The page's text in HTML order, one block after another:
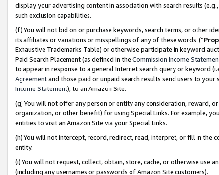
display your advertising content in association with search results
such exclusion capabilities.
(f) You will not bid on or purchase keywords, search terms, or other
its affiliates or variations or misspellings of any of these words (“
Exhaustive Trademarks Table) or otherwise participate in keyword
Paid Search Placement (as defined in the Commission Income
to appear in response to a general Internet search query or keyword
Agreementand those paid or unpaid search results send users to
Income Statement), to an Amazon Site.
(g) You will not offer any person or entity any consideration, reward,
organization, or other benefit) for using Special Links. For example,
entities to visit an Amazon Site via your Special Links.
(h) You will not intercept, record, redirect, read, interpret, or fill in
entity.
(i) You will not request, collect, obtain, store, cache, or otherwise use
(including any usernames or passwords of Amazon Site customers).